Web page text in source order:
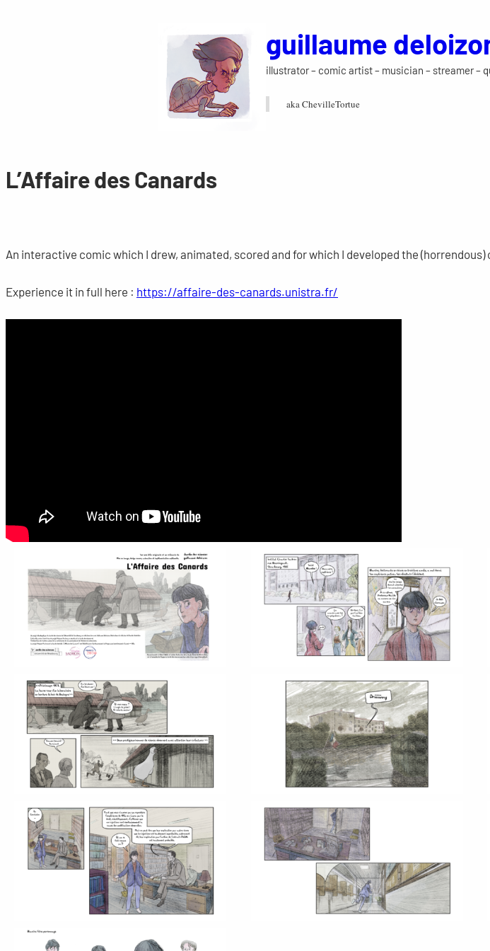
guillaume
illustrator – comic artist – musician – streamer –
aka ChevilleTortue
L’Affaire des Canards
An interactive comic which I drew, animated, scored and for which I developed the
Experience it in full here : https://affaire-des-canards.unistra.fr/